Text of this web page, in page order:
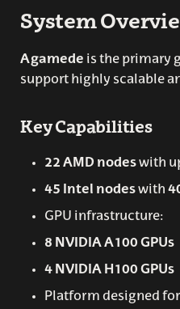
System
Agamede is the primary
support highly scalable
Key Capabilities
22 AMD nodeswith
45 Intel nodeswith
GPU infrastructure:
8 NVIDIA A100 GPUs
4 NVIDIA H100 GPUs
Platform designed